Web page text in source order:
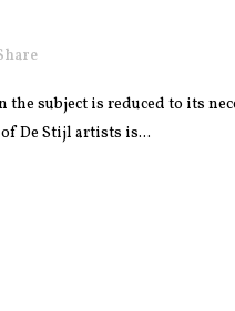
subject is reduced to its
De Stijl artists is...